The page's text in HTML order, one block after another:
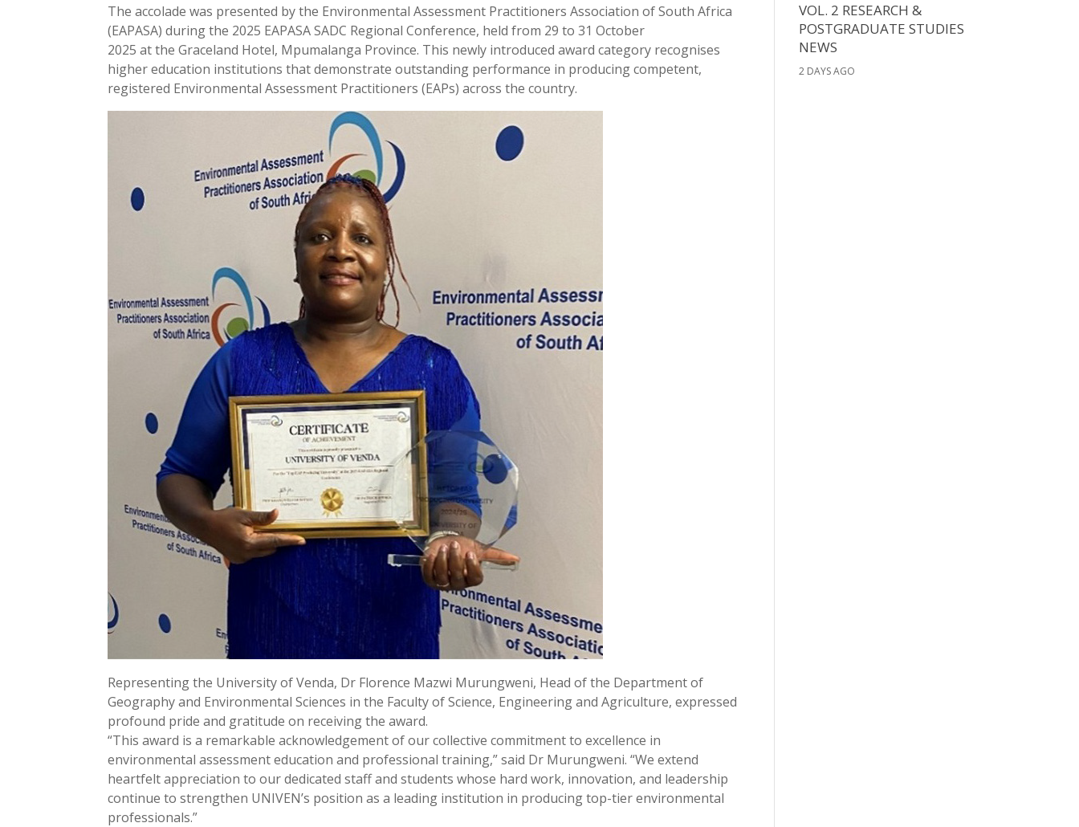
The accolade was presented by the Environmental Assessment Practitioners Association of South Africa
(EAPASA) during the 2025 EAPASA SADC Regional Conference, held from 29 to 31 October
2025 at the Graceland Hotel, Mpumalanga Province. This newly introduced award category recognises
higher education institutions that demonstrate outstanding performance in producing competent,
registered Environmental Assessment Practitioners (EAPs) across the country.
Representing the University of Venda, Dr Florence Mazwi Murungweni, Head of the Department of
Geography and Environmental Sciences in the Faculty of Science, Engineering and Agriculture, expressed
profound pride and gratitude on receiving the award.
“This award is a remarkable acknowledgement of our collective commitment to excellence in
environmental assessment education and professional training,” said Dr Murungweni. “We extend
heartfelt appreciation to our dedicated staff and students whose hard work, innovation, and leadership
continue to strengthen UNIVEN’s position as a leading institution in producing top-tier environmental
professionals.”
VOL. 2 RESEARCH &
POSTGRADUATE STUDIES
NEWS
2 DAYS AGO